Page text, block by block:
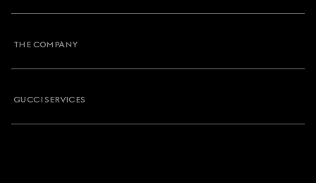
THE COMPANY
GUCCI SERVICES